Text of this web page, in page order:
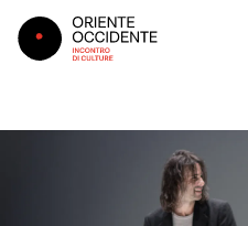
Oriente Occidente